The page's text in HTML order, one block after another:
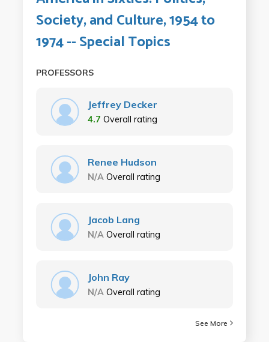
Society, and Culture, 1954 to
1974 -- Special Topics
PROFESSORS
Jeffrey Decker
4.7 Overall rating
Renee Hudson
N/A Overall rating
Jacob Lang
N/A Overall rating
John Ray
N/A Overall rating
See More